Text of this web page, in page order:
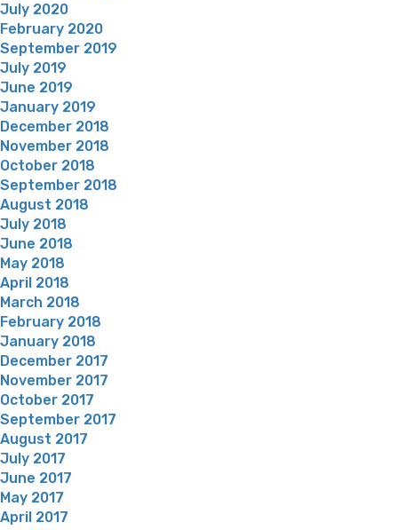
July 2020
February 2020
September 2019
July 2019
June 2019
January 2019
December 2018
November 2018
October 2018
September 2018
August 2018
July 2018
June 2018
May 2018
April 2018
March 2018
February 2018
January 2018
December 2017
November 2017
October 2017
September 2017
August 2017
July 2017
June 2017
May 2017
April 2017